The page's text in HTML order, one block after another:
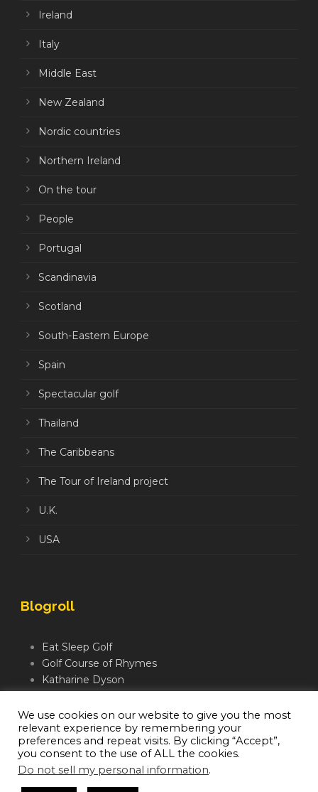
Ireland
Italy
Middle East
New Zealand
Nordic countries
Northern Ireland
On the tour
People
Portugal
Scandinavia
Scotland
South-Eastern Europe
Spain
Spectacular golf
Thailand
The Caribbeans
The Tour of Ireland project
U.K.
USA
Blogroll
Eat Sleep Golf
Golf Course of Rhymes
Katharine Dyson
Mindful Golfer
Moegolf
We use cookies on our website to give you the most
relevant experience by remembering your
preferences and repeat visits. By clicking “Accept”,
you consent to the use of ALL the cookies.
Do not sell my personal information.